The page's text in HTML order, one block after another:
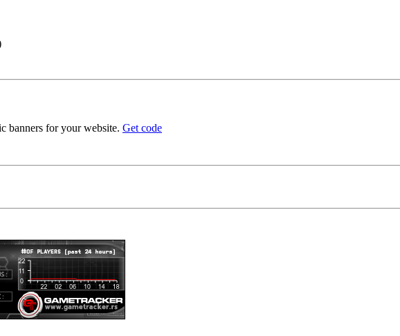
banners for your website. Get code